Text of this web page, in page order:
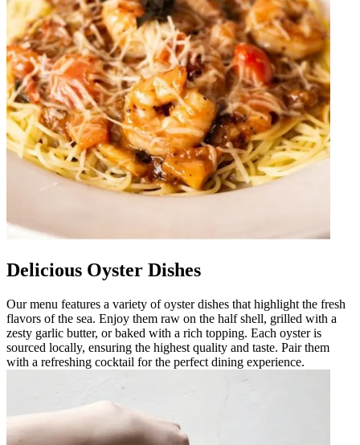
Delicious Oyster Dishes
Our menu features a variety of oyster dishes that highlight the fresh
flavors of the sea. Enjoy them raw on the half shell, grilled with a
zesty garlic butter, or baked with a rich topping. Each oyster is
sourced locally, ensuring the highest quality and taste. Pair them
with a refreshing cocktail for the perfect dining experience.